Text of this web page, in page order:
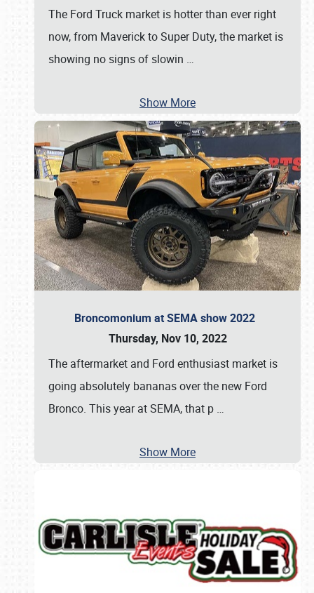
The Ford Truck market is hotter than ever right
now, from Maverick to Super Duty, the market is
showing no signs of slowin …
Show More
Broncomonium at SEMA show 2022
Thursday, Nov 10, 2022
The aftermarket and Ford enthusiast market is
going absolutely bananas over the new Ford
Bronco. This year at SEMA, that p …
Show More